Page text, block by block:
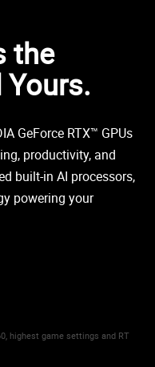
the
Yours.
GeForce RTX™ GPUs
productivity, and
built-in AI processors,
powering your
highest game settings and RT